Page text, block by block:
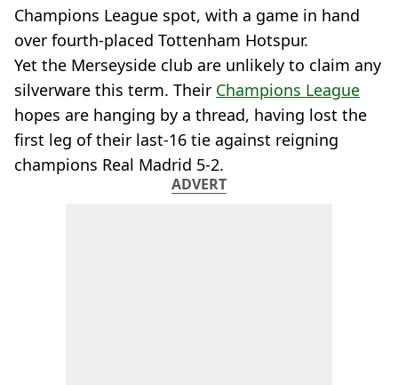
Champions League spot, with a game in hand
over fourth-placed Tottenham Hotspur.
Yet the Merseyside club are unlikely to claim any
silverware this term. Their Champions League
hopes are hanging by a thread, having lost the
first leg of their last-16 tie against reigning
champions Real Madrid 5-2.
ADVERT